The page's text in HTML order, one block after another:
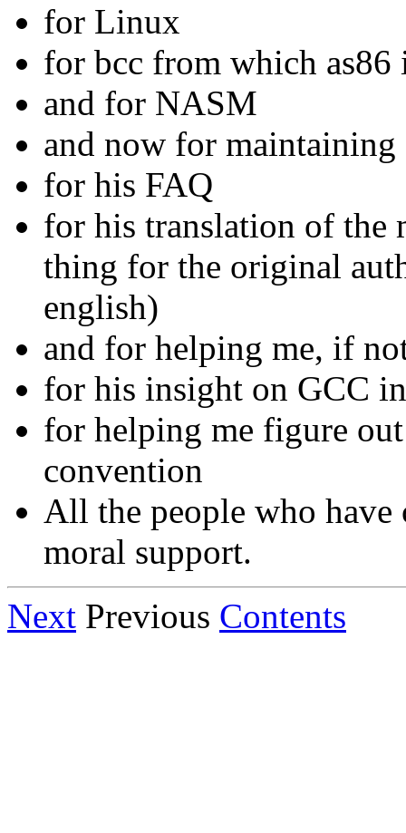
for Linux
for bcc from which as86
and for NASM
and now for
for his FAQ
for his translation of the
thing for the original
english)
and for helping me, if
for his insight on GCC
for helping me figure out
convention
All the people who have
moral support.
Next Previous Contents